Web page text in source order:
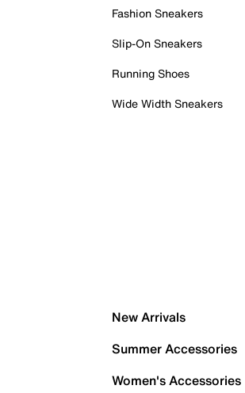
Fashion Sneakers
Slip-On Sneakers
Running Shoes
Wide Width Sneakers
New Arrivals
Summer Accessories
Women's Accessories